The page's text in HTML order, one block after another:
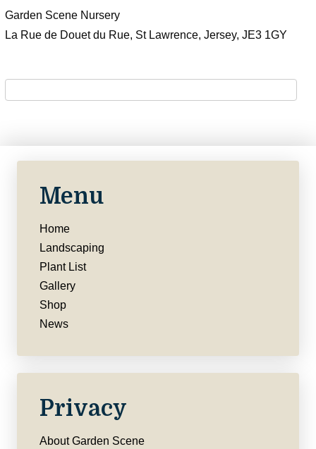
Garden Scene Nursery
La Rue de Douet du Rue, St Lawrence, Jersey, JE3 1GY
Menu
Home
Landscaping
Plant List
Gallery
Shop
News
Privacy
About Garden Scene